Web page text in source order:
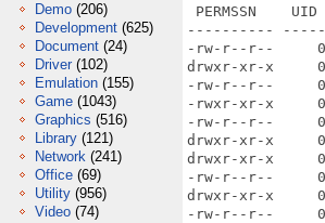
Demo (206)
Development (625)
Document (24)
Driver (102)
Emulation (155)
Game (1043)
Graphics (516)
Library (121)
Network (241)
Office (69)
Utility (956)
Video (74)
PERMSSN
----------
-rw-r--r--     0/
drwxr-xr-x
-rw-r--r--     0/0
-rwxr-xr-x     0/
-rw-r--r--     0/
drwxr-xr-x
drwxr-xr-x
-rw-r--r--     0/0
drwxr-xr-x
-rw-r--r--     0/0